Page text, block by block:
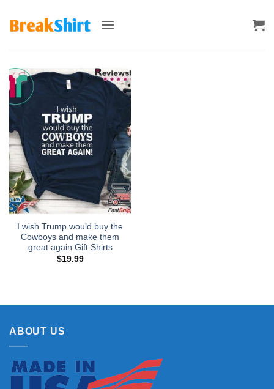
I wish Trump would buy the
Cowboys and make them
great again Gift Shirts
$19.99
ABOUT US